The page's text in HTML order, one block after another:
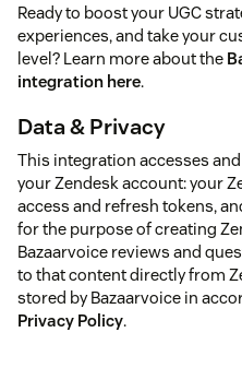
Ready to boost your UGC
experiences, and take your
level? Learn more about the
integration here.
Data & Privacy
This integration accesses
your Zendesk account: your
access and refresh tokens,
for the purpose of creating
Bazaarvoice reviews and
to that content directly from
stored by Bazaarvoice in
Privacy Policy.